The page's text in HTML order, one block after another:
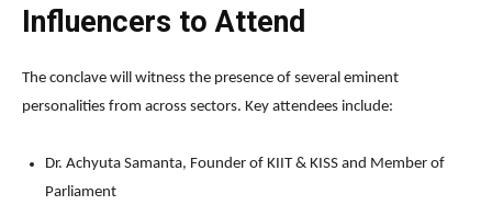
Influencers to Attend
The conclave will witness the presence of several eminent
personalities from across sectors. Key attendees include:
Dr. Achyuta Samanta, Founder of KIIT & KISS and Member of
Parliament